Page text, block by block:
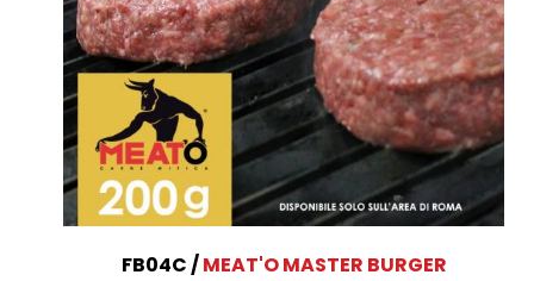
FB04C
MEAT'O MASTER BURGER